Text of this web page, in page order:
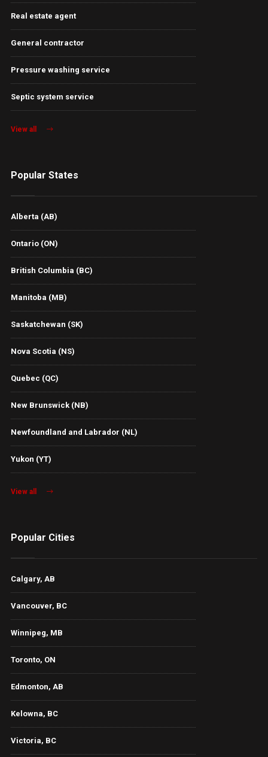
Real estate agent
General contractor
Pressure washing service
Septic system service
View all
Popular States
Alberta (AB)
Ontario (ON)
British Columbia (BC)
Manitoba (MB)
Saskatchewan (SK)
Nova Scotia (NS)
Quebec (QC)
New Brunswick (NB)
Newfoundland and Labrador (NL)
Yukon (YT)
View all
Popular Cities
Calgary, AB
Vancouver, BC
Winnipeg, MB
Toronto, ON
Edmonton, AB
Kelowna, BC
Victoria, BC